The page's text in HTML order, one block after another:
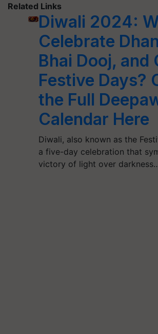
Related Links
Diwali 2024:
Celebrate
Bhai Dooj, and
Festive Days?
the Full
Calendar Here
Diwali, also known as the
a five-day celebration that
victory of light over